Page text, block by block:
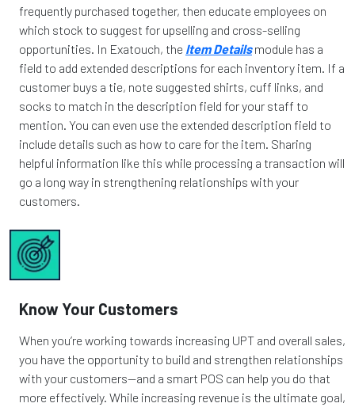
frequently purchased together, then educate employees on
which stock to suggest for upselling and cross-selling
opportunities. In Exatouch, the Item Detailsmodule has a
field to add extended descriptions for each inventory item. If a
customer buys a tie, note suggested shirts, cuff links, and
socks to match in the description field for your staff to
mention. You can even use the extended description field to
include details such as how to care for the item. Sharing
helpful information like this while processing a transaction will
go a long way in strengthening relationships with your
customers.
Know Your Customers
When you’re working towards increasing UPT and overall sales,
you have the opportunity to build and strengthen relationships
with your customers—and a smart POS can help you do that
more effectively. While increasing revenue is the ultimate goal,